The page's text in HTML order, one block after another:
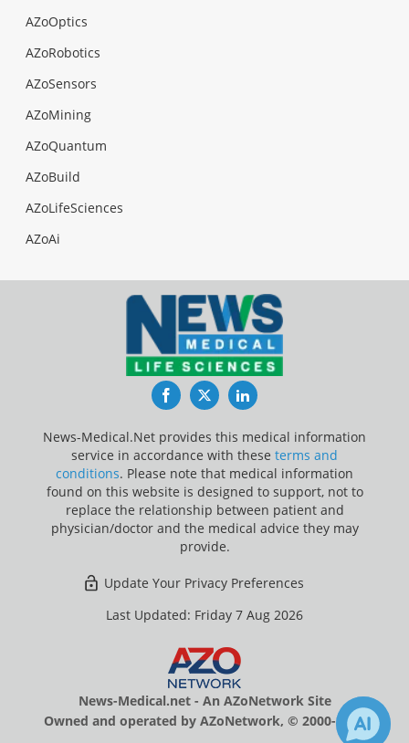
AZoOptics
AZoRobotics
AZoSensors
AZoMining
AZoQuantum
AZoBuild
AZoLifeSciences
AZoAi
FacebookTwitterLinkedIn
News-Medical.Net provides this medical information
service in accordance with these terms and
conditions. Please note that medical information
found on this website is designed to support, not to
replace the relationship between patient and
physician/doctor and the medical advice they may
provide.
Update Your Privacy Preferences
Last Updated: Friday 7 Aug 2026
News-Medical.net - An AZoNetwork Site
Owned and operated by AZoNetwork, © 2000-2026